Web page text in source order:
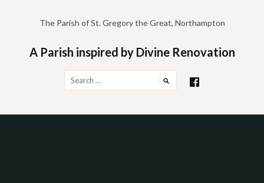
content
The Parish of St. Gregory the Great, Northampton
A Parish inspired by Divine Renovation
for: